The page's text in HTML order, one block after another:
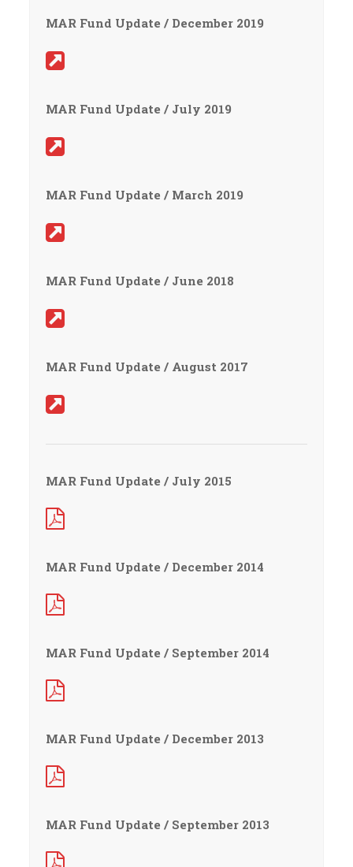
MAR Fund Update / December 2019
MAR Fund Update / July 2019
MAR Fund Update / March 2019
MAR Fund Update / June 2018
MAR Fund Update / August 2017
MAR Fund Update / July 2015
MAR Fund Update / December 2014
MAR Fund Update / September 2014
MAR Fund Update / December 2013
MAR Fund Update / September 2013